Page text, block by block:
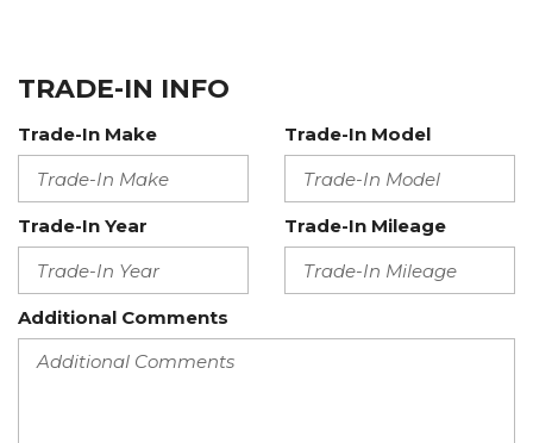
TRADE-IN INFO
Trade-In Make Trade-In Model
Trade-In Year Trade-In Mileage
Additional Comments